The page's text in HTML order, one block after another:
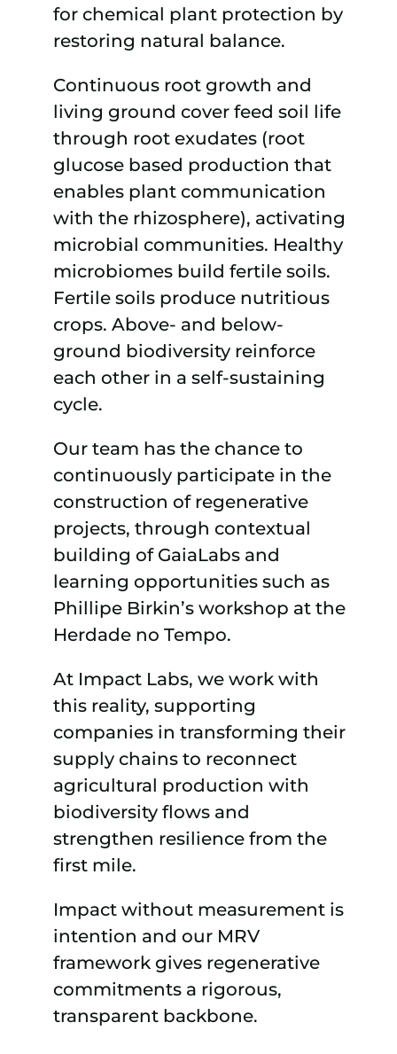
for chemical plant protection by
restoring natural balance.
Continuous root growth and
living ground cover feed soil life
through root exudates (root
glucose based production that
enables plant communication
with the rhizosphere), activating
microbial communities. Healthy
microbiomes build fertile soils.
Fertile soils produce nutritious
crops. Above- and below-
ground biodiversity reinforce
each other in a self-sustaining
cycle.
Our team has the chance to
continuously participate in the
construction of regenerative
projects, through contextual
building of GaiaLabs and
learning opportunities such as
Phillipe Birkin’s workshop at the
Herdade no Tempo.
At Impact Labs, we work with
this reality, supporting
companies in transforming their
supply chains to reconnect
agricultural production with
biodiversity flows and
strengthen resilience from the
first mile.
Impact without measurement is
intention and our MRV
framework gives regenerative
commitments a rigorous,
transparent backbone.